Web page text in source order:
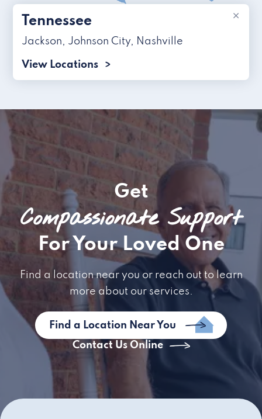
×
Tennessee
Jackson, Johnson City, Nashville
View Locations
Get
Compassionate Support
For Your Loved One
Find a location near you or reach out to learn
more about our services.
Find a Location Near You
Contact Us Online